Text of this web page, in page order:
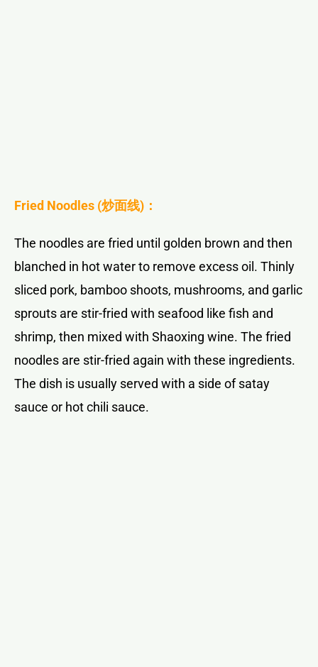
Fried Noodles (炒面线)：
The noodles are fried until golden brown and then
blanched in hot water to remove excess oil. Thinly
sliced pork, bamboo shoots, mushrooms, and garlic
sprouts are stir-fried with seafood like fish and
shrimp, then mixed with Shaoxing wine. The fried
noodles are stir-fried again with these ingredients.
The dish is usually served with a side of satay
sauce or hot chili sauce.